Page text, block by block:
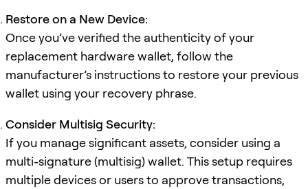
Restore on a New Device:
Once you’ve verified the authenticity of your
replacement hardware wallet, follow the
manufacturer’s instructions to restore your previous
wallet using your recovery phrase.
Consider Multisig Security:
If you manage significant assets, consider using a
multi-signature (multisig) wallet. This setup requires
multiple devices or users to approve transactions,